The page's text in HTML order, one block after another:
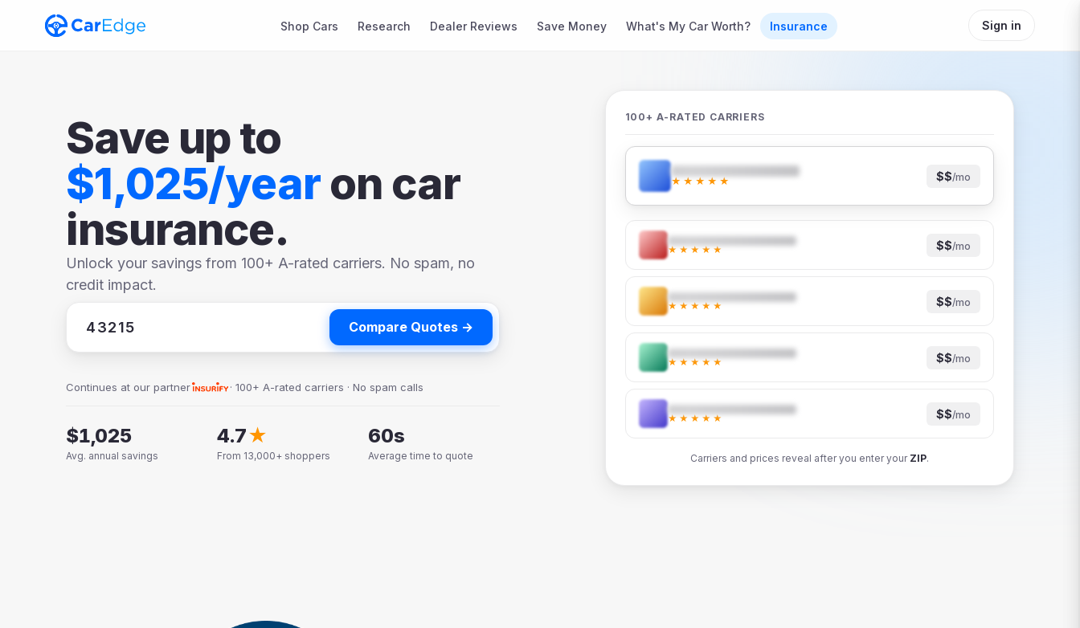
Shop Cars Research Dealer Reviews Save Money What's My Car Worth? Insurance Sign in
Save up to
$1,025/yearon car
insurance.
Unlock your savings from 100+ A-rated carriers. No spam, no
credit impact.
Compare Quotes →
Continues at our partner · 100+ A-rated carriers · No spam calls
$1,025
Avg. annual savings
4.7★
From 13,000+ shoppers
60s
Average time to quote
100+ A-RATED CARRIERS
★★★★★ $$/mo
★★★★★ $$/mo
★★★★★ $$/mo
★★★★★ $$/mo
★★★★★ $$/mo
Carriers and prices reveal after you enter your ZIP.